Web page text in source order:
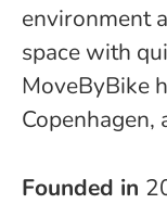
environment
space with
MoveByBike
Copenhagen,
Founded in